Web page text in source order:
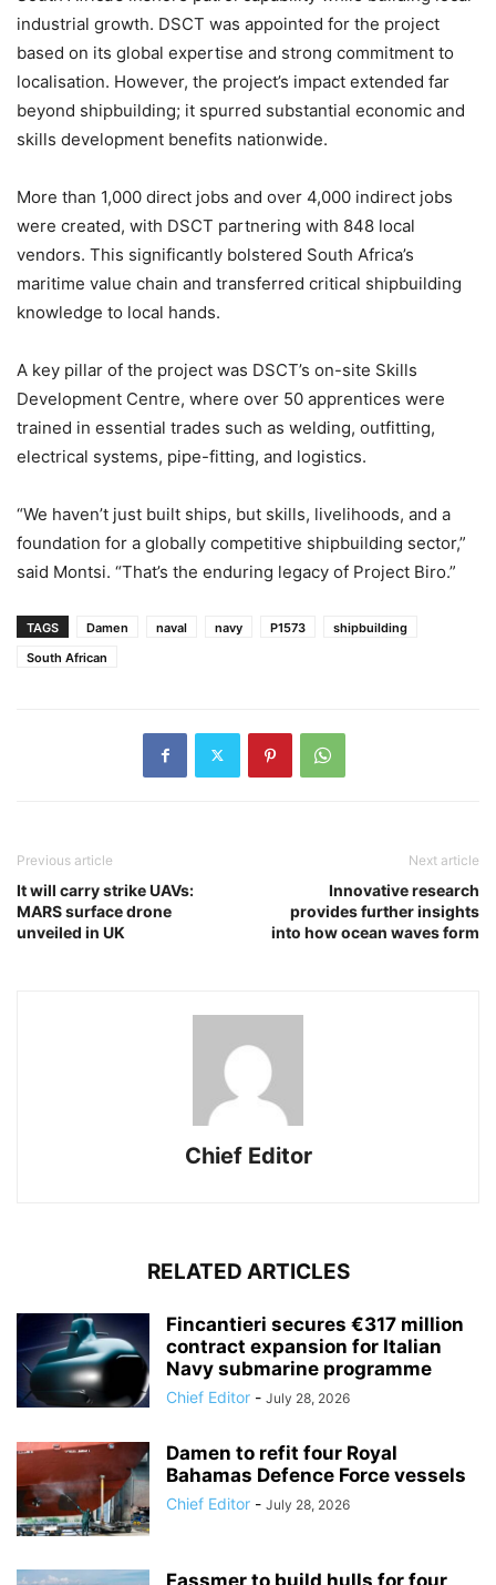
industrial growth. DSCT was appointed for the project
based on its global expertise and strong commitment to
localisation. However, the project’s impact extended far
beyond shipbuilding; it spurred substantial economic and
skills development benefits nationwide.
More than 1,000 direct jobs and over 4,000 indirect jobs
were created, with DSCT partnering with 848 local
vendors. This significantly bolstered South Africa’s
maritime value chain and transferred critical shipbuilding
knowledge to local hands.
A key pillar of the project was DSCT’s on-site Skills
Development Centre, where over 50 apprentices were
trained in essential trades such as welding, outfitting,
electrical systems, pipe-fitting, and logistics.
“We haven’t just built ships, but skills, livelihoods, and a
foundation for a globally competitive shipbuilding sector,”
said Montsi. “That’s the enduring legacy of Project Biro.”
TAGS Damen naval navy P1573
shipbuilding
South African
Previous article
It will carry strike UAVs:
MARS surface drone
unveiled in UK
Next article
Innovative research
provides further insights
into how ocean waves form
Chief Editor
RELATED ARTICLES
Fincantieri secures €317 million
contract expansion for Italian
Navy submarine programme
Chief Editor - July 28, 2026
Damen to refit four Royal
Bahamas Defence Force vessels
Chief Editor - July 28, 2026
Fassmer to build hulls for four